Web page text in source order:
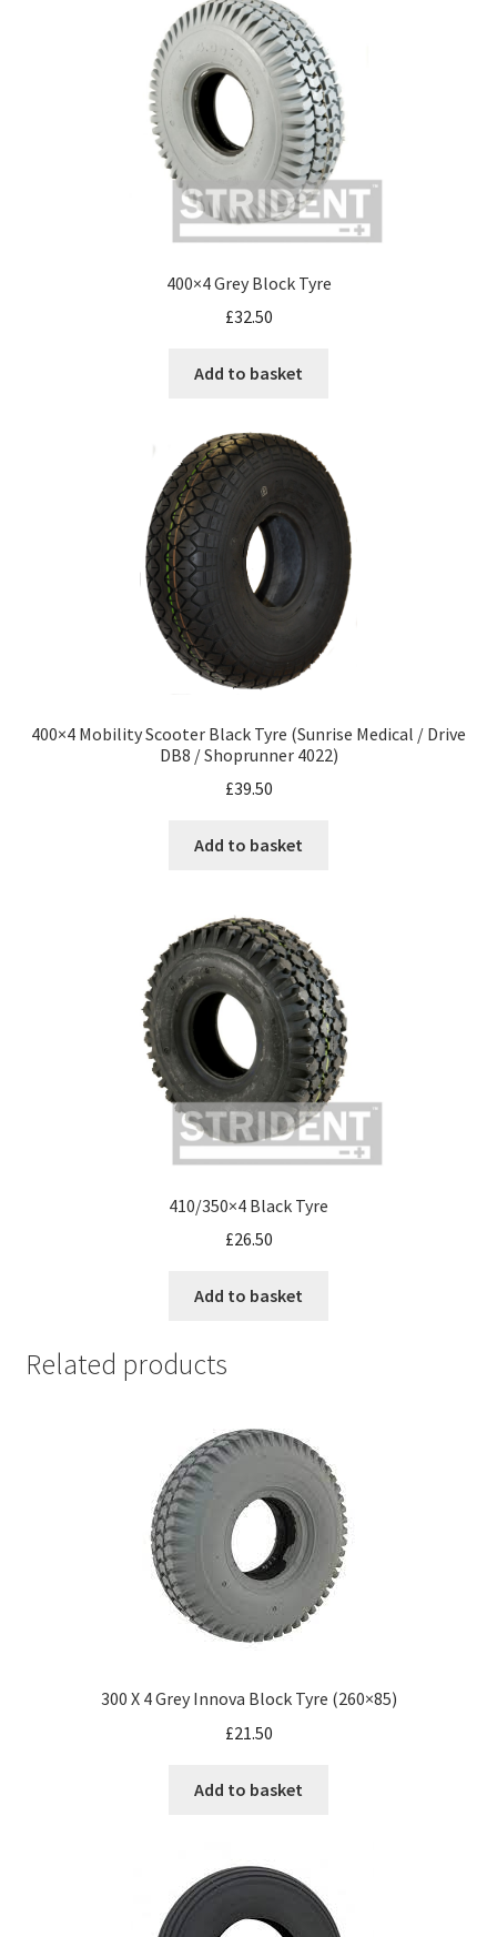
400×4 Grey Block Tyre
£32.50
Add to basket
400×4 Mobility Scooter Black Tyre (Sunrise Medical / Drive
DB8 / Shoprunner 4022)
£39.50
Add to basket
410/350×4 Black Tyre
£26.50
Add to basket
Related products
300 X 4 Grey Innova Block Tyre (260×85)
£21.50
Add to basket